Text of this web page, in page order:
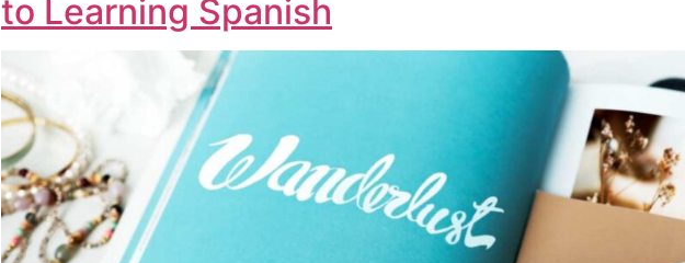
to Learning Spanish